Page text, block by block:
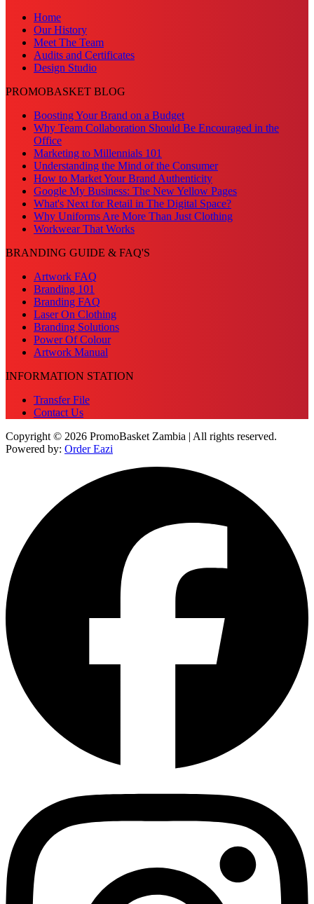
Home
Our History
Meet The Team
Audits and Certificates
Design Studio
PROMOBASKET BLOG
Boosting Your Brand on a Budget
Why Team Collaboration Should Be Encouraged in the
Office
Marketing to Millennials 101
Understanding the Mind of the Consumer
How to Market Your Brand Authenticity
Google My Business: The New Yellow Pages
What's Next for Retail in The Digital Space?
Why Uniforms Are More Than Just Clothing
Workwear That Works
BRANDING GUIDE & FAQ'S
Artwork FAQ
Branding 101
Branding FAQ
Laser On Clothing
Branding Solutions
Power Of Colour
Artwork Manual
INFORMATION STATION
Transfer File
Contact Us
Copyright © 2026 PromoBasket Zambia | All rights reserved.
Powered by: Order Eazi